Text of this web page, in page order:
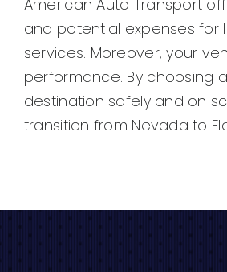
American Auto Transport
and potential expenses for
services. Moreover, your
performance. By choosing
destination safely and on
transition from Nevada to